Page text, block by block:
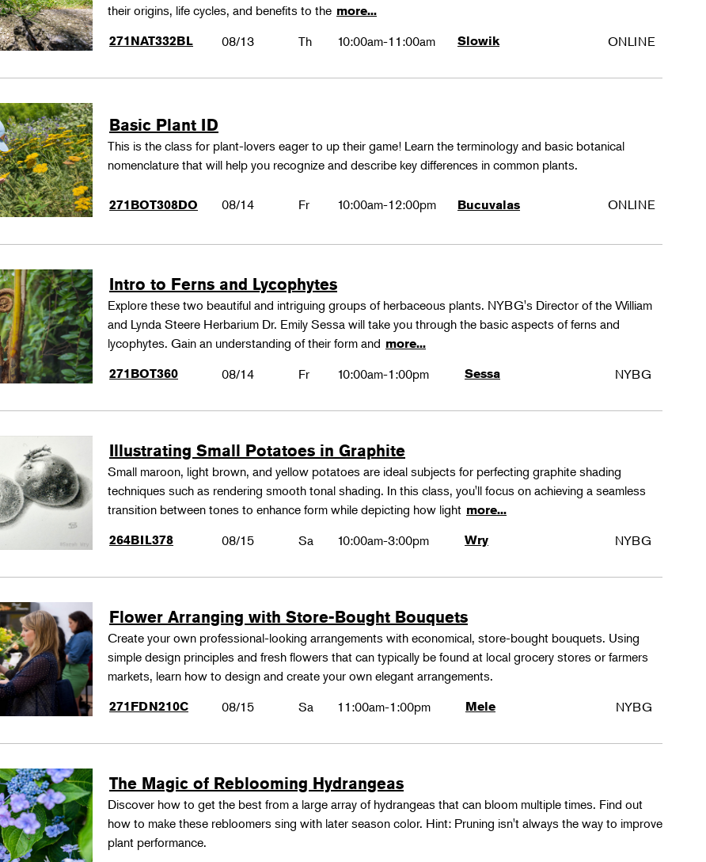
their origins, life cycles, and benefits to the more...
271NAT332BL
08/13 Th 10:00am-11:00am Slowik ONLINE
Basic Plant ID
This is the class for plant-lovers eager to up their game! Learn the terminology and basic botanical
nomenclature that will help you recognize and describe key differences in common plants.
271BOT308DO 08/14 Fr 10:00am-12:00pm Bucuvalas ONLINE
Intro to Ferns and Lycophytes
Explore these two beautiful and intriguing groups of herbaceous plants. NYBG's Director of the William
and Lynda Steere Herbarium Dr. Emily Sessa will take you through the basic aspects of ferns and
lycophytes. Gain an understanding of their form and more...
271BOT360
08/14 Fr 10:00am-1:00pm Sessa NYBG
Illustrating Small Potatoes in Graphite
Small maroon, light brown, and yellow potatoes are ideal subjects for perfecting graphite shading
techniques such as rendering smooth tonal shading. In this class, you'll focus on achieving a seamless
transition between tones to enhance form while depicting how light more...
264BIL378
08/15 Sa 10:00am-3:00pm Wry NYBG
Flower Arranging with Store-Bought Bouquets
Create your own professional-looking arrangements with economical, store-bought bouquets. Using
simple design principles and fresh flowers that can typically be found at local grocery stores or farmers
markets, learn how to design and create your own elegant arrangements.
271FDN210C 08/15 Sa 11:00am-1:00pm Mele NYBG
The Magic of Reblooming Hydrangeas
Discover how to get the best from a large array of hydrangeas that can bloom multiple times. Find out
how to make these rebloomers sing with later season color. Hint: Pruning isn't always the way to improve
plant performance.